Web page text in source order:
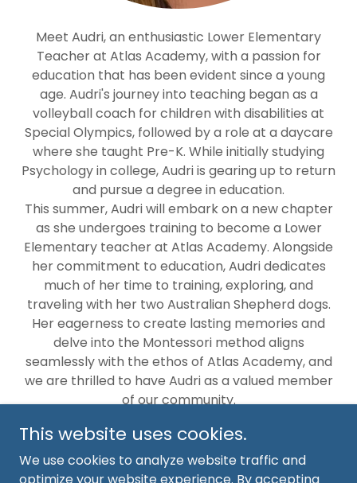
Meet Audri, an enthusiastic Lower Elementary
Teacher at Atlas Academy, with a passion for
education that has been evident since a young
age. Audri's journey into teaching began as a
volleyball coach for children with disabilities at
Special Olympics, followed by a role at a daycare
where she taught Pre-K. While initially studying
Psychology in college, Audri is gearing up to return
and pursue a degree in education.
This summer, Audri will embark on a new chapter
as she undergoes training to become a Lower
Elementary teacher at Atlas Academy. Alongside
her commitment to education, Audri dedicates
much of her time to training, exploring, and
traveling with her two Australian Shepherd dogs.
Her eagerness to create lasting memories and
delve into the Montessori method aligns
seamlessly with the ethos of Atlas Academy, and
we are thrilled to have Audri as a valued member
of our community.
This website uses cookies.
We use cookies to analyze website traffic and